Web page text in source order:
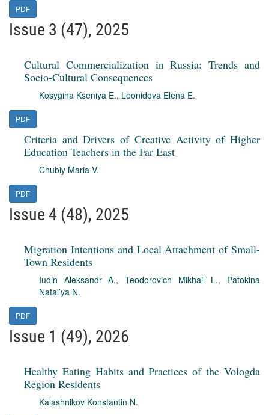
PDF
Issue 3 (47), 2025
Cultural Commercialization in Russia: Trends and
Socio-Cultural Consequences
Kosygina Kseniya E., Leonidova Elena E.
PDF
Criteria and Drivers of Creative Activity of Higher
Education Teachers in the Far East
Chubiy Maria V.
PDF
Issue 4 (48), 2025
Migration Intentions and Local Attachment of Small-
Town Residents
Iudin Aleksandr A.,Teodorovich Mikhail L., Patokina
Natal’ya N.
PDF
Issue 1 (49), 2026
Healthy Eating Habits and Practices of the Vologda
Region Residents
Kalashnikov Konstantin N.